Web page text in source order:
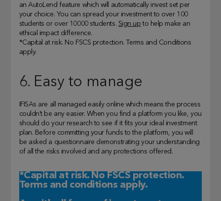
an AutoLend feature which will automatically invest set per
your choice. You can spread your investment to over 100
students or over 10000 students. Sign up to help make an
ethical impact difference.
*Capital at risk. No FSCS protection. Terms and Conditions
apply.
6. Easy to manage
IFISAs are all managed easily online which means the process
couldn’t be any easier. When you find a platform you like, you
should do your research to see if it fits your ideal investment
plan. Before committing your funds to the platform, you will
be asked a questionnaire demonstrating your understanding
of all the risks involved and any protections offered.
*Capital at risk. No FSCS protection.
Terms and conditions apply.